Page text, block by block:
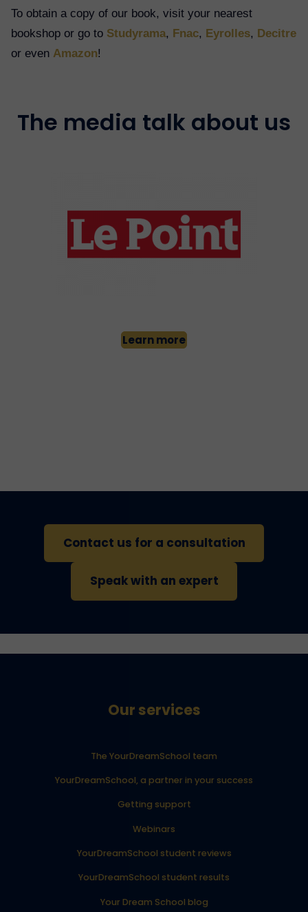
To obtain a copy of our book, visit your nearest
bookshop or go to Studyrama, Fnac, Eyrolles, Decitre
or even Amazon!
The media talk about us
Learn more
Contact us for a consultation
Speak with an expert
Our services
The YourDreamSchool team
YourDreamSchool, a partner in your success
Getting support
Webinars
YourDreamSchool student reviews
YourDreamSchool student results
Your Dream School blog